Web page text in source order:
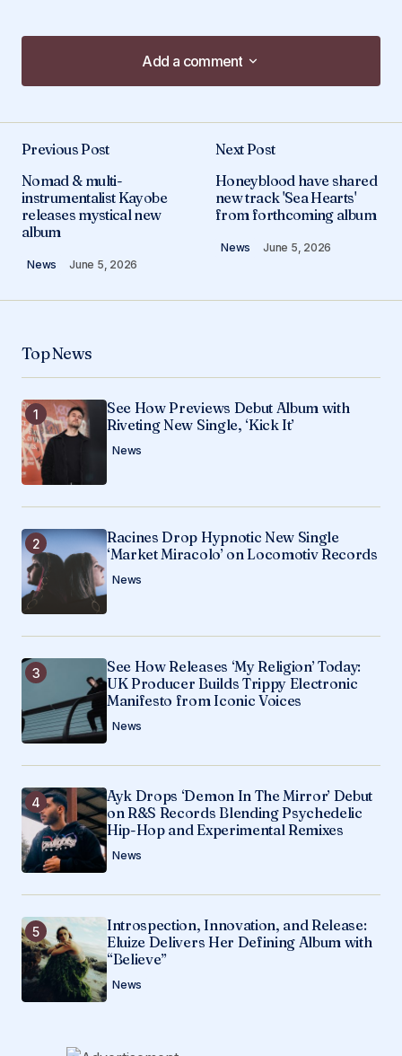
Add a comment
Add a comment
Required fields are marked*
Comment
Your E-mail
Save my name, email, and website in this
Previous Post
Nomad & multi-
instrumentalist Kayobe
releases mystical new
album
News June 5, 2026
Next Post
Honeyblood have shared
new track 'Sea Hearts'
from forthcoming album
News June 5, 2026
Top News
See How Previews Debut Album with
Riveting New Single, ‘Kick It’
News
Racines Drop Hypnotic New Single
‘Market Miracolo’ on Locomotiv Records
News
See How Releases ‘My Religion’ Today:
UK Producer Builds Trippy Electronic
Manifesto from Iconic Voices
News
Ayk Drops ‘Demon In The Mirror’ Debut
on R&S Records Blending Psychedelic
Hip-Hop and Experimental Remixes
News
Introspection, Innovation, and Release:
Eluize Delivers Her Defining Album with
“Believe”
News